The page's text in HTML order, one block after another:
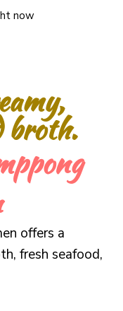
now
broth.
offers a
fresh seafood,